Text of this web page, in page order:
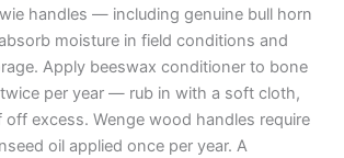
handles — including genuine bull horn
moisture in field conditions and
Apply beeswax conditioner to bone
per year — rub in with a soft cloth,
off excess. Wenge wood handles require
oil applied once per year. A